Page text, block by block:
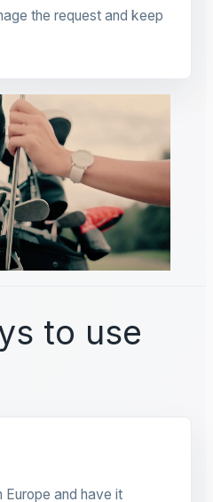
the request and keep
to use
Europe and have it